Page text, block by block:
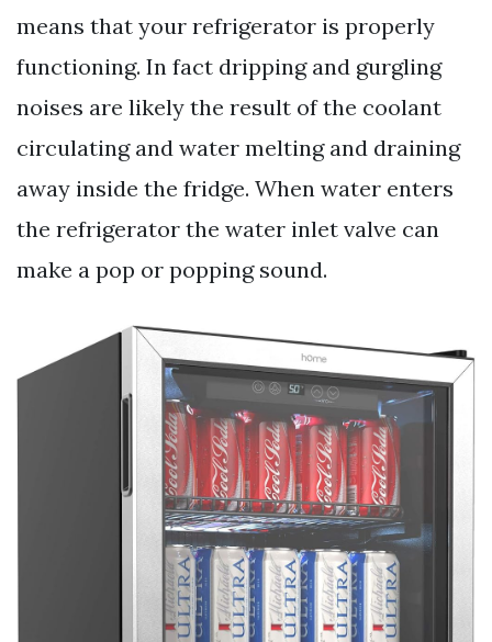
means that your refrigerator is properly
functioning. In fact dripping and gurgling
noises are likely the result of the coolant
circulating and water melting and draining
away inside the fridge. When water enters
the refrigerator the water inlet valve can
make a pop or popping sound.